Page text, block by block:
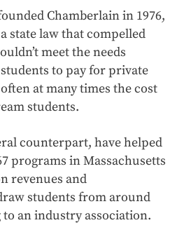
Chamberlain in 1976,
state law that compelled
meet the needs
to pay for private
at many times the cost
students.
counterpart, have helped
programs in Massachusetts
revenues and
students from around
an industry association.